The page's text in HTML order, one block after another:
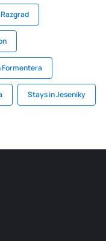
Formentera
Stays in Jeseniky